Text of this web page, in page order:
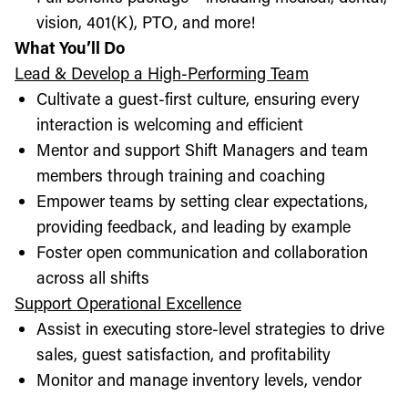
vision, 401(K), PTO, and more!
What You’ll Do
Lead & Develop a High-Performing Team
Cultivate a guest-first culture, ensuring every
interaction is welcoming and efficient
Mentor and support Shift Managers and team
members through training and coaching
Empower teams by setting clear expectations,
providing feedback, and leading by example
Foster open communication and collaboration
across all shifts
Support Operational Excellence
Assist in executing store-level strategies to drive
sales, guest satisfaction, and profitability
Monitor and manage inventory levels, vendor